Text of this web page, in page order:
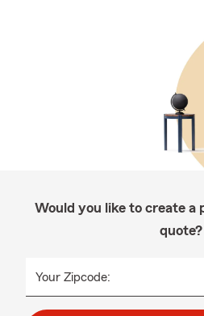
Would you like to create a
quote?
Your Zipcode: